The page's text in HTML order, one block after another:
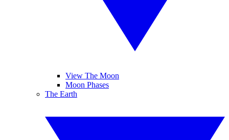
View The Moon
Moon Phases
The Earth